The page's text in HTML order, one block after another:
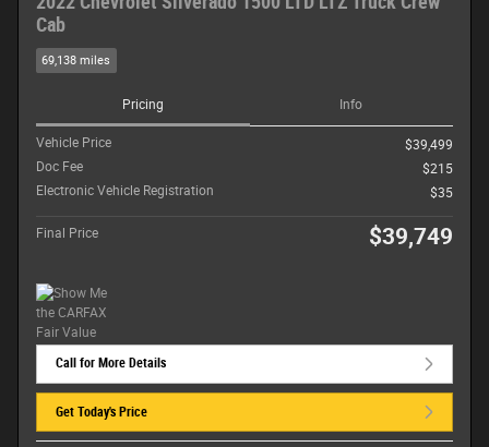
Cab
69,138 miles
Pricing Info
Vehicle Price
$39,499
Doc Fee
$215
Electronic Vehicle Registration
$35
Final Price $39,749
Call for More Details
Get Today's Price